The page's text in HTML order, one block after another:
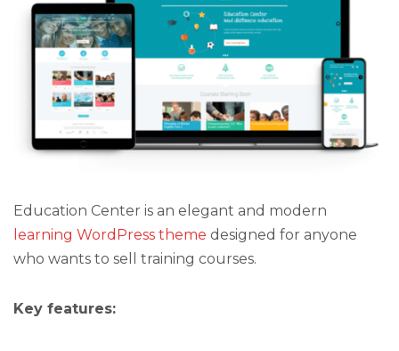
Education Center is an elegant and modern
learning WordPress theme designed for anyone
who wants to sell training courses.
Key features: